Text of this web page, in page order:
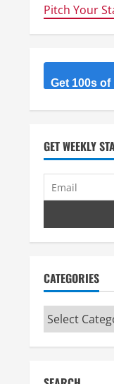
Pitch Your
Get 100s of
GET WEEKLY
CATEGORIES
Categories